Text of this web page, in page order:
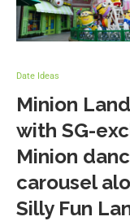
Date Ideas
Minion
with SG-
Minion
carousel
Silly Fun